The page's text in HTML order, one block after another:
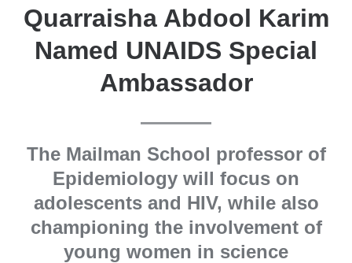
Quarraisha Abdool Karim
Named UNAIDS Special
Ambassador
The Mailman School professor of
Epidemiology will focus on
adolescents and HIV, while also
championing the involvement of
young women in science